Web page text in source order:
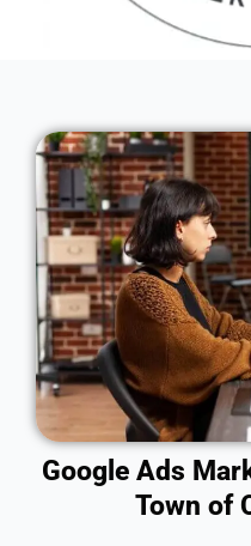
Google Ads
Town of